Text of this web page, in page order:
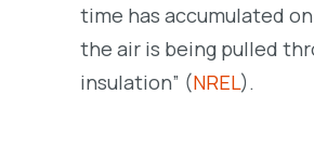
time has accumulated
the air is being pulled
insulation” (NREL).